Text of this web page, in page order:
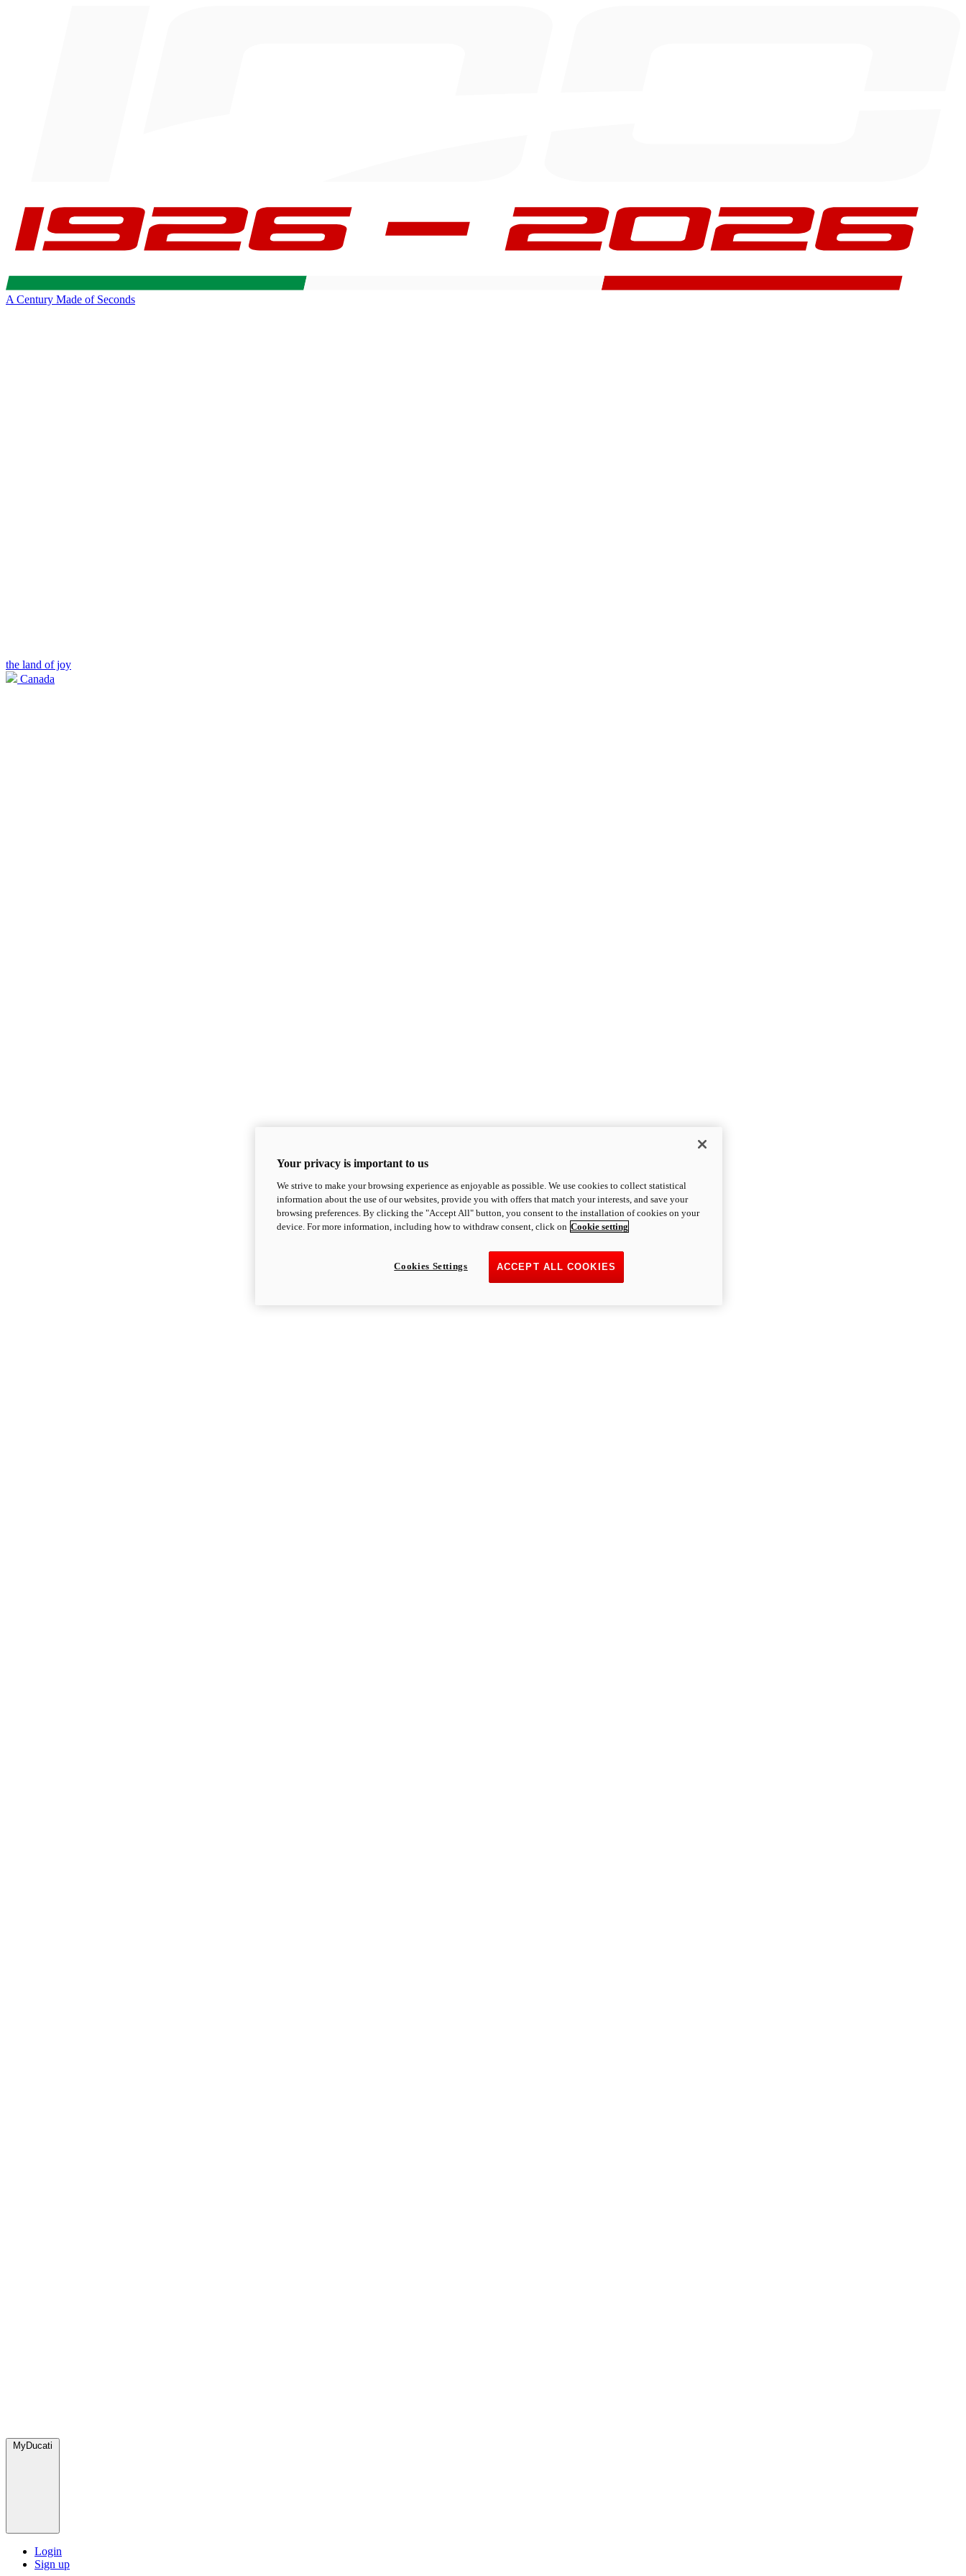
A Century Made of Seconds
the land of joy
Canada
MyDucati
Login
Sign up
Your privacy is important to us
We strive to make your browsing experience as enjoyable as possible. We use cookies to collect statistical
information about the use of our websites, provide you with offers that match your interests, and save your
browsing preferences. By clicking the "Accept All" button, you consent to the installation of cookies on your
device. For more information, including how to withdraw consent, click on Cookie setting
ACCEPT ALL COOKIES
Cookies Settings